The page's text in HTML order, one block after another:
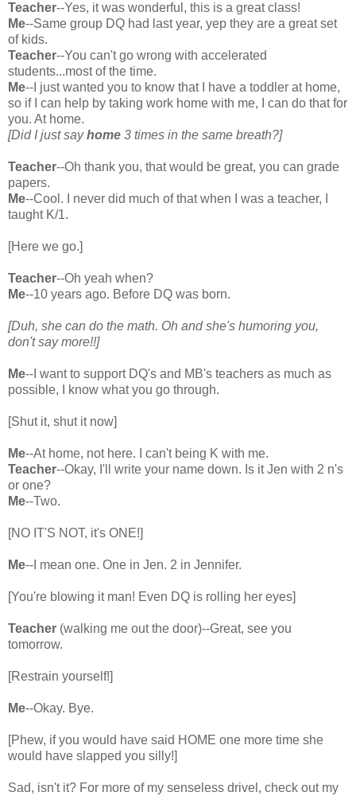
Teacher--Yes, it was wonderful, this is a great class!
Me--Same group DQ had last year, yep they are a great set
of kids.
Teacher--You can't go wrong with accelerated
students...most of the time.
Me--I just wanted you to know that I have a toddler at home,
so if I can help by taking work home with me, I can do that for
you. At home.
[Did I just sayhome 3 times in the same breath?]
Teacher--Oh thank you, that would be great, you can grade
papers.
Me--Cool. I never did much of that when I was a teacher, I
taught K/1.
[Here we go.]
Teacher--Oh yeah when?
Me--10 years ago. Before DQ was born.
[Duh, she can do the math. Oh and she's humoring you,
don't say more!!]
Me--I want to support DQ's and MB's teachers as much as
possible, I know what you go through.
[Shut it, shut it now]
Me--At home, not here. I can't being K with me.
Teacher--Okay, I'll write your name down. Is it Jen with 2 n's
or one?
Me--Two.
[NO IT'S NOT, it's ONE!]
Me--I mean one. One in Jen. 2 in Jennifer.
[You're blowing it man! Even DQ is rolling her eyes]
Teacher (walking me out the door)--Great, see you
tomorrow.
[Restrain yourself!]
Me--Okay. Bye.
[Phew, if you would have said HOME one more time she
would have slapped you silly!]
Sad, isn't it? For more of my senseless drivel, check out my